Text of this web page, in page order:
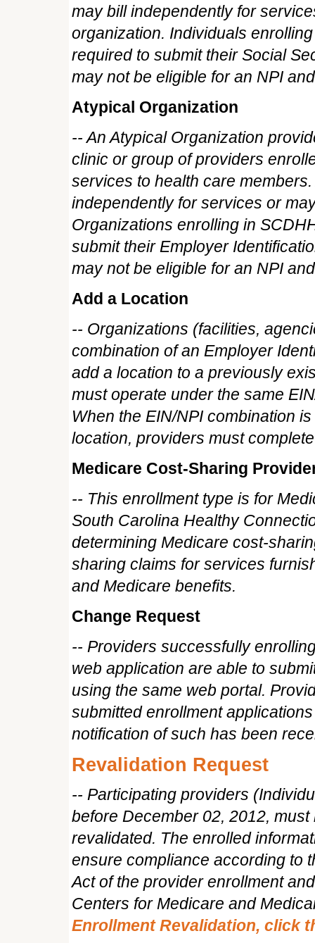
may bill independently for
organization. Individuals
required to submit their Social
may not be eligible for an NPI
Atypical Organization
-- An Atypical Organization
clinic or group of providers
services to health care
independently for services or
Organizations enrolling in
submit their Employer
may not be eligible for an NPI
Add a Location
-- Organizations (facilities,
combination of an Employer
add a location to a previously
must operate under the same
When the EIN/NPI combination
location, providers must
Medicare Cost-Sharing
-- This enrollment type is for
South Carolina Healthy
determining Medicare cost-
sharing claims for services
and Medicare benefits.
Change Request
-- Providers successfully
web application are able to
using the same web portal.
submitted enrollment
notification of such has been
Revalidation Request
-- Participating providers
before December 02, 2012,
revalidated. The enrolled
ensure compliance according to
Act of the provider enrollment
Centers for Medicare and
Enrollment Revalidation, click